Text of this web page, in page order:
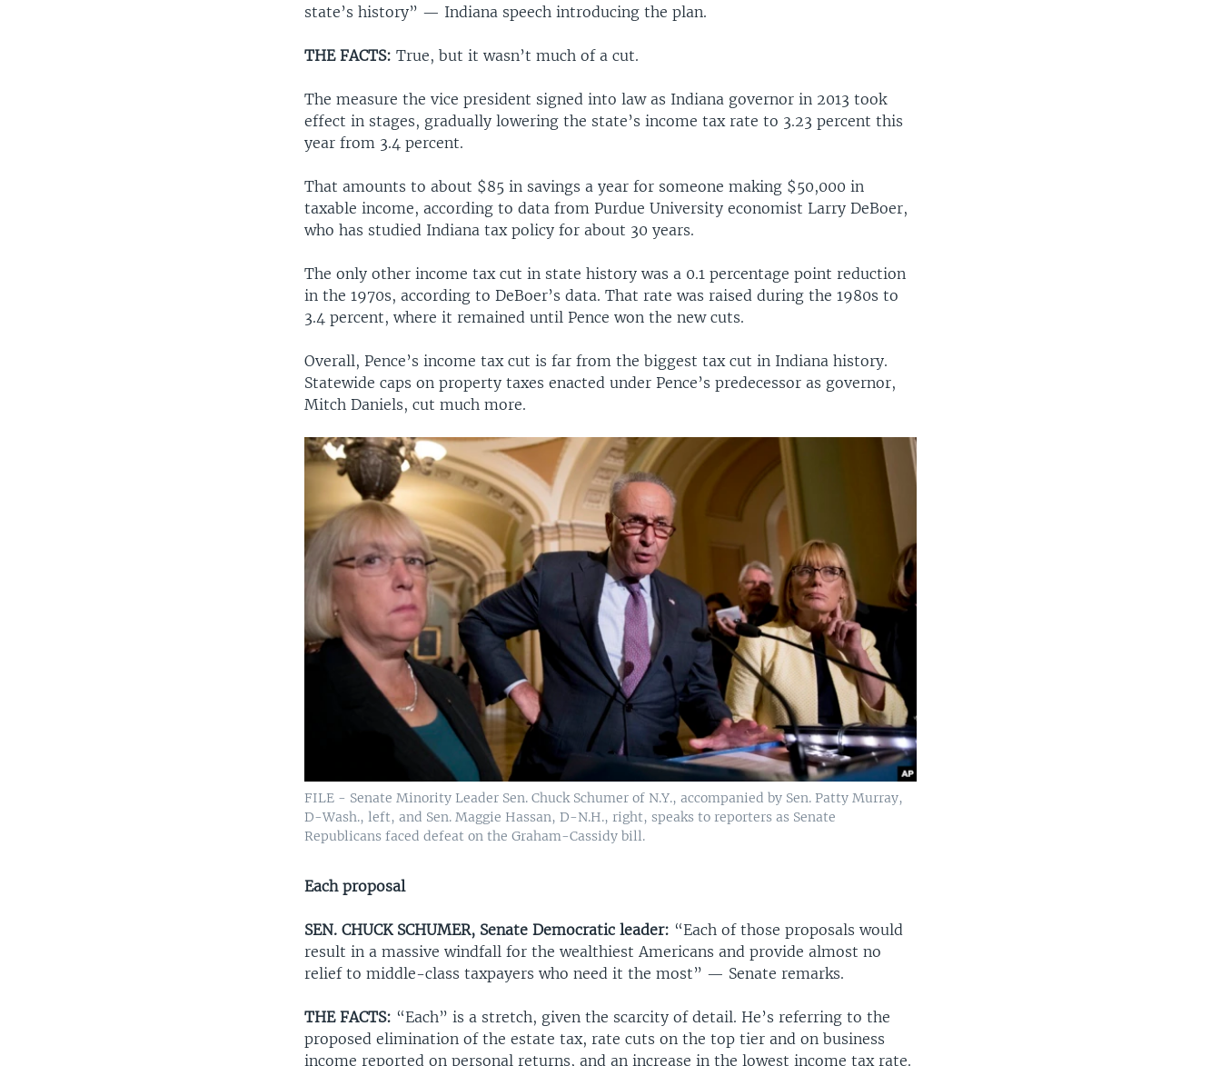
state’s history” — Indiana speech introducing the plan.
THE FACTS: True, but it wasn’t much of a cut.
The measure the vice president signed into law as Indiana governor in 2013 took
effect in stages, gradually lowering the state’s income tax rate to 3.23 percent this
year from 3.4 percent.
That amounts to about $85 in savings a year for someone making $50,000 in
taxable income, according to data from Purdue University economist Larry DeBoer,
who has studied Indiana tax policy for about 30 years.
The only other income tax cut in state history was a 0.1 percentage point reduction
in the 1970s, according to DeBoer’s data. That rate was raised during the 1980s to
3.4 percent, where it remained until Pence won the new cuts.
Overall, Pence’s income tax cut is far from the biggest tax cut in Indiana history.
Statewide caps on property taxes enacted under Pence’s predecessor as governor,
Mitch Daniels, cut much more.
FILE - Senate Minority Leader Sen. Chuck Schumer of N.Y., accompanied by Sen. Patty Murray,
D-Wash., left, and Sen. Maggie Hassan, D-N.H., right, speaks to reporters as Senate
Republicans faced defeat on the Graham-Cassidy bill.
Each proposal
SEN. CHUCK SCHUMER, Senate Democratic leader: “Each of those proposals would
result in a massive windfall for the wealthiest Americans and provide almost no
relief to middle-class taxpayers who need it the most” — Senate remarks.
THE FACTS: “Each” is a stretch, given the scarcity of detail. He’s referring to the
proposed elimination of the estate tax, rate cuts on the top tier and on business
income reported on personal returns, and an increase in the lowest income tax rate.